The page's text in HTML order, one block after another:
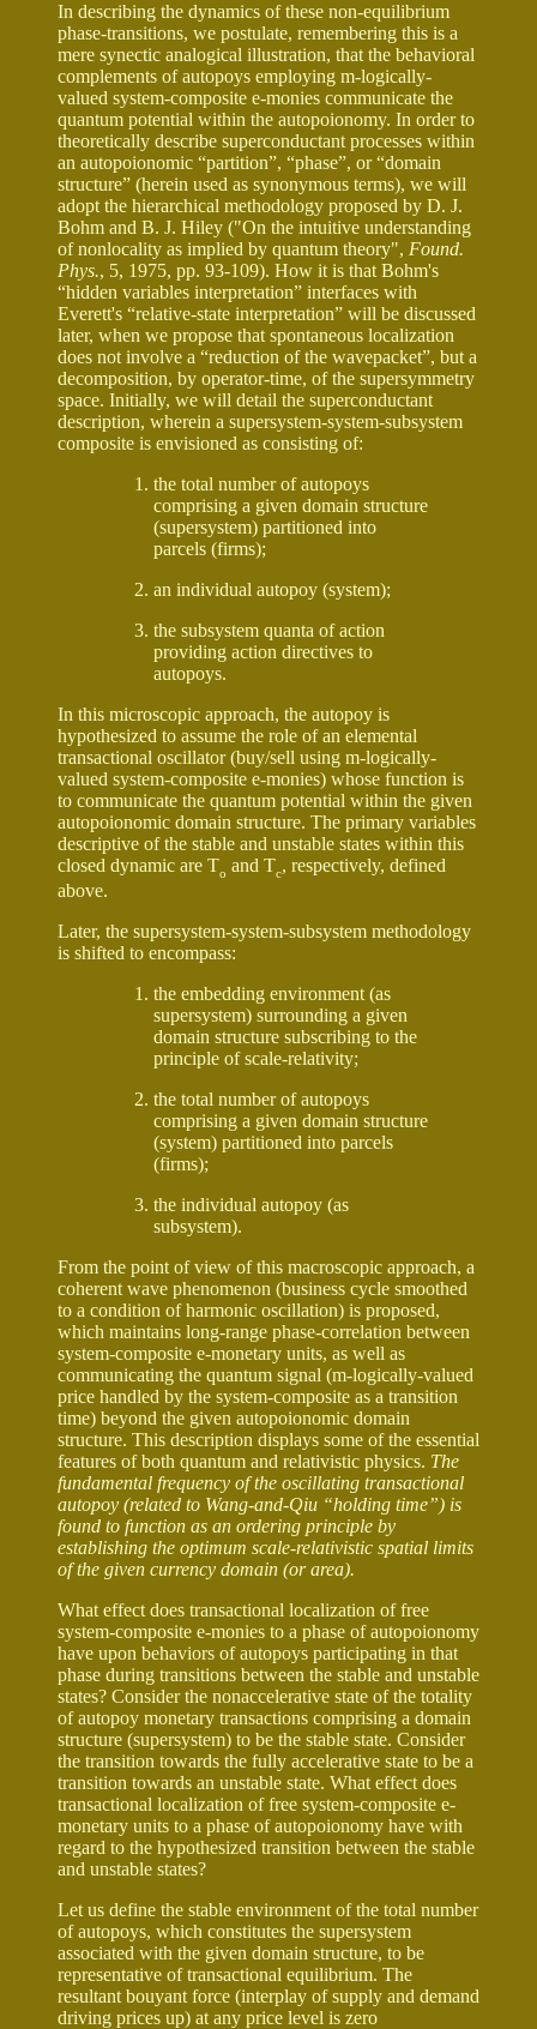
In describing the dynamics of these non-equilibrium
phase-transitions, we postulate, remembering this is a
mere synectic analogical illustration, that the behavioral
complements of autopoys employing m-logically-
valued system-composite e-monies communicate the
quantum potential within the autopoionomy. In order to
theoretically describe superconductant processes within
an autopoionomic “partition”, “phase”, or “domain
structure” (herein used as synonymous terms), we will
adopt the hierarchical methodology proposed by D. J.
Bohm and B. J. Hiley ("On the intuitive understanding
of nonlocality as implied by quantum theory", Found.
Phys., 5, 1975, pp. 93-109). How it is that Bohm's
“hidden variables interpretation” interfaces with
Everett's “relative-state interpretation” will be discussed
later, when we propose that spontaneous localization
does not involve a “reduction of the wavepacket”, but a
decomposition, by operator-time, of the supersymmetry
space. Initially, we will detail the superconductant
description, wherein a supersystem-system-subsystem
composite is envisioned as consisting of:
the total number of autopoys
comprising a given domain structure
(supersystem) partitioned into
parcels (firms);
an individual autopoy (system);
the subsystem quanta of action
providing action directives to
autopoys.
In this microscopic approach, the autopoy is
hypothesized to assume the role of an elemental
transactional oscillator (buy/sell using m-logically-
valued system-composite e-monies) whose function is
to communicate the quantum potential within the given
autopoionomic domain structure. The primary variables
descriptive of the stable and unstable states within this
closed dynamic are To and Tc, respectively, defined
above.
Later, the supersystem-system-subsystem methodology
is shifted to encompass:
the embedding environment (as
supersystem) surrounding a given
domain structure subscribing to the
principle of scale-relativity;
the total number of autopoys
comprising a given domain structure
(system) partitioned into parcels
(firms);
the individual autopoy (as
subsystem).
From the point of view of this macroscopic approach, a
coherent wave phenomenon (business cycle smoothed
to a condition of harmonic oscillation) is proposed,
which maintains long-range phase-correlation between
system-composite e-monetary units, as well as
communicating the quantum signal (m-logically-valued
price handled by the system-composite as a transition
time) beyond the given autopoionomic domain
structure. This description displays some of the essential
features of both quantum and relativistic physics. The
fundamental frequency of the oscillating transactional
autopoy (related to Wang-and-Qiu “holding time”) is
found to function as an ordering principle by
establishing the optimum scale-relativistic spatial limits
of the given currency domain (or area).
What effect does transactional localization of free
system-composite e-monies to a phase of autopoionomy
have upon behaviors of autopoys participating in that
phase during transitions between the stable and unstable
states? Consider the nonaccelerative state of the totality
of autopoy monetary transactions comprising a domain
structure (supersystem) to be the stable state. Consider
the transition towards the fully accelerative state to be a
transition towards an unstable state. What effect does
transactional localization of free system-composite e-
monetary units to a phase of autopoionomy have with
regard to the hypothesized transition between the stable
and unstable states?
Let us define the stable environment of the total number
of autopoys, which constitutes the supersystem
associated with the given domain structure, to be
representative of transactional equilibrium. The
resultant bouyant force (interplay of supply and demand
driving prices up) at any price level is zero